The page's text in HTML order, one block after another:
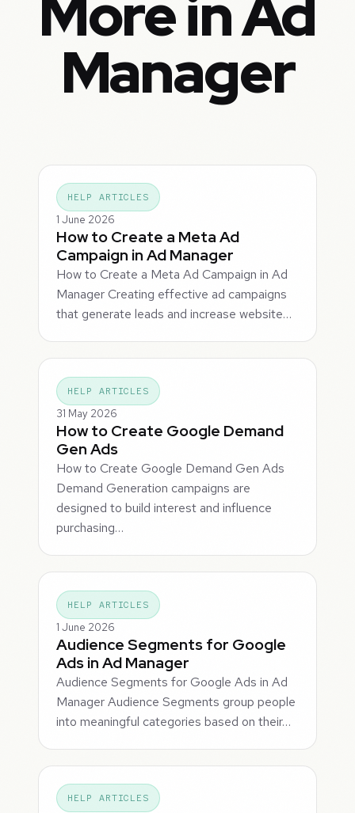
More in Ad
Manager
HELP ARTICLES
1 June 2026
How to Create a Meta Ad
Campaign in Ad Manager
How to Create a Meta Ad Campaign in Ad
Manager Creating effective ad campaigns
that generate leads and increase website…
HELP ARTICLES
31 May 2026
How to Create Google Demand
Gen Ads
How to Create Google Demand Gen Ads
Demand Generation campaigns are
designed to build interest and influence
purchasing…
HELP ARTICLES
1 June 2026
Audience Segments for Google
Ads in Ad Manager
Audience Segments for Google Ads in Ad
Manager Audience Segments group people
into meaningful categories based on their…
HELP ARTICLES